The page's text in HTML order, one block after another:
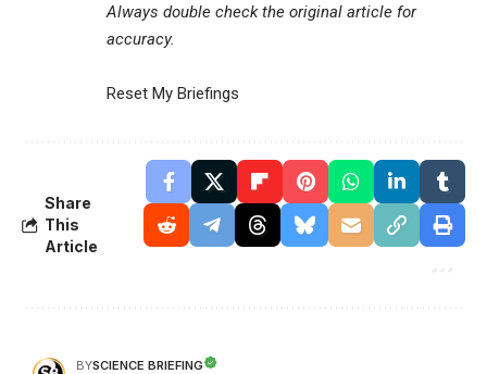
Always double check the original article for
accuracy.
Reset My Briefings
Share
This
Article
BYSCIENCE BRIEFING